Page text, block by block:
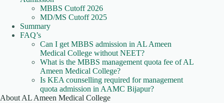
MBBS Cutoff 2026
MD/MS Cutoff 2025
Summary
FAQ’s
Can I get MBBS admission in AL Ameen
Medical College without NEET?
What is the MBBS management quota fee of AL
Ameen Medical College?
Is KEA counselling required for management
quota admission in AAMC Bijapur?
About AL Ameen Medical College